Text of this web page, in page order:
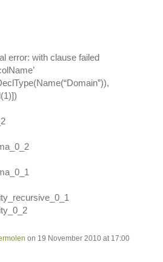
error: with clause failed
on 19 November 2010 at 17:00